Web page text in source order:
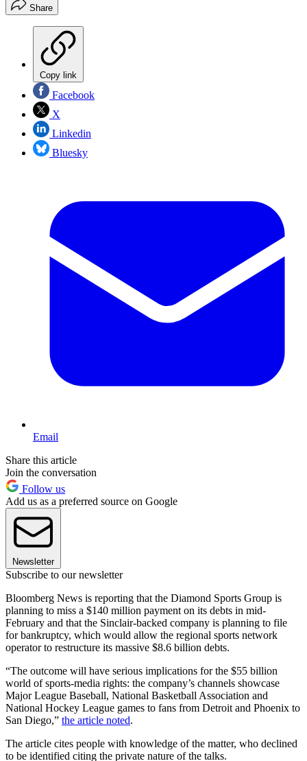
Share
Copy link
Facebook
X
Linkedin
Bluesky
Email
Share this article
Join the conversation
Follow us
Add us as a preferred source on Google
Newsletter
Subscribe to our newsletter
Bloomberg News is reporting that the Diamond Sports Group is
planning to miss a $140 million payment on its debts in mid-
February and that the Sinclair-backed company is planning to file
for bankruptcy, which would allow the regional sports network
operator to restructure its massive $8.6 billion debts.
“The outcome will have serious implications for the $55 billion
world of sports-media rights: the company’s channels showcase
Major League Baseball, National Basketball Association and
National Hockey League games to fans from Detroit and Phoenix to
San Diego,” the article noted.
The article cites people with knowledge of the matter, who declined
to be identified citing the private nature of the talks.